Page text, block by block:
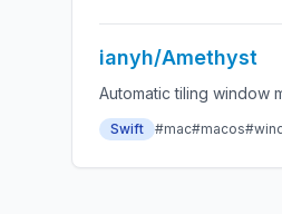
ianyh/Amethyst
Automatic tiling window
Swift #mac#macos